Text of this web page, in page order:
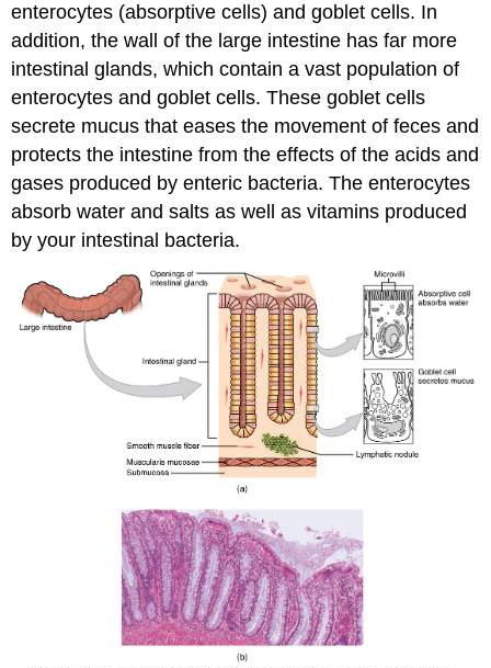
enterocytes (absorptive cells) and goblet cells. In
addition, the wall of the large intestine has far more
intestinal glands, which contain a vast population of
enterocytes and goblet cells. These goblet cells
secrete mucus that eases the movement of feces and
protects the intestine from the effects of the acids and
gases produced by enteric bacteria. The enterocytes
absorb water and salts as well as vitamins produced
by your intestinal bacteria.